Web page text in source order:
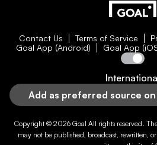
Contact Us Terms of Service
Goal App (Android)
Goal App
Add as preferred source
Copyright © 2026 Goal All rights reserved.
may not be published, broadcast, rewritten,